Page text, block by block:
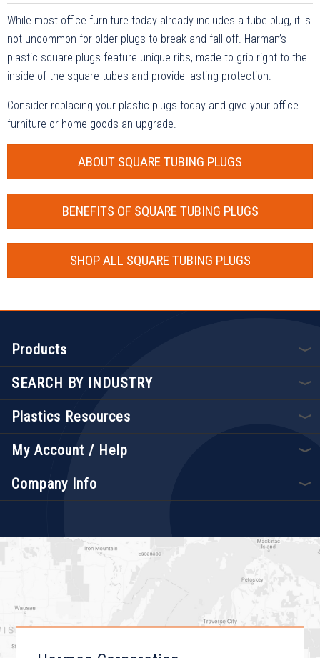
While most office furniture today already includes a tube plug, it is
not uncommon for older plugs to break and fall off. Harman’s
plastic square plugs feature unique ribs, made to grip right to the
inside of the square tubes and provide lasting protection.
Consider replacing your plastic plugs today and give your office
furniture or home goods an upgrade.
ABOUT SQUARE TUBING PLUGS
BENEFITS OF SQUARE TUBING PLUGS
SHOP ALL SQUARE TUBING PLUGS
Products
SEARCH BY INDUSTRY
Plastics Resources
My Account / Help
Company Info